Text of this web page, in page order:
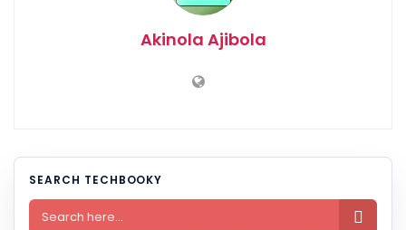
Akinola Ajibola
SEARCH TECHBOOKY
